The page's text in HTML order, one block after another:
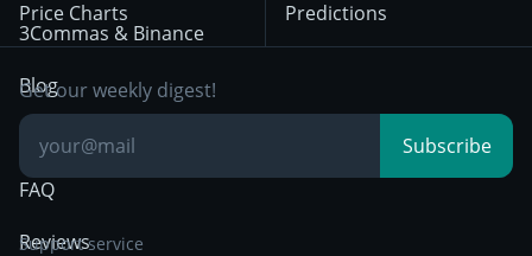
Day Trading
Breakout Trading
Other Legal
Documentation
3Commas & Binance
Blog
Knowledge Base
FAQ
Reviews
Price Charts Predictions
Get our weekly digest!
Subscribe
Support service